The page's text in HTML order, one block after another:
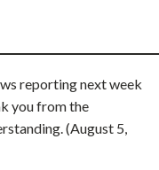
reporting next week
you from the
(August 5,